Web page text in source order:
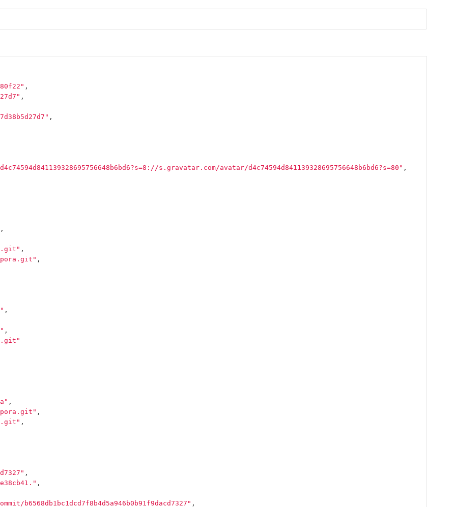
,
,
,
s.gravatar.com/avatar/d4c74594d841139328695756648b6bd6?s=80" ,
,
,
,
,
,
,
,
,
,
,
b6568db1bc1dcd7f8b4d5a946b0b91f9dacd7327" ,